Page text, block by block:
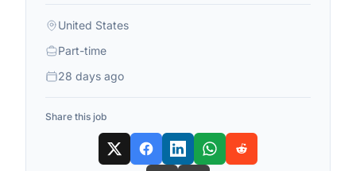
United States
Part-time
28 days ago
Share this job